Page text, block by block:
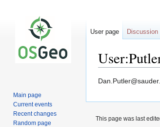
Jump
navigation
Jump
search
User page Discussion
Main page
Current events
Recent changes
Random page
This page was last